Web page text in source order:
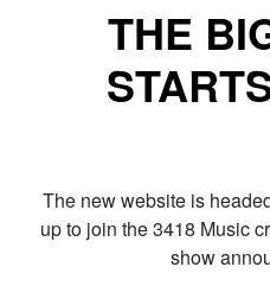
THE
The new website is
up to join the 3418 Music
show